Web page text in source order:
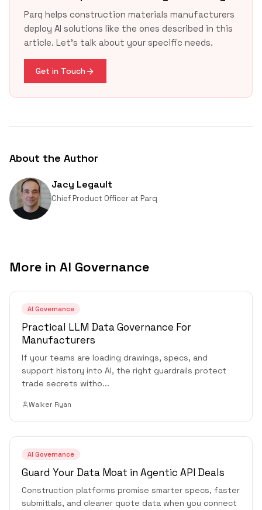
Parq helps construction materials manufacturers
deploy AI solutions like the ones described in this
article. Let's talk about your specific needs.
Get in Touch
About the Author
Jacy Legault
Chief Product Officer at Parq
More in AI Governance
AI Governance
Practical LLM Data Governance For
Manufacturers
If your teams are loading drawings, specs, and
support history into AI, the right guardrails protect
trade secrets witho...
Walker Ryan
AI Governance
Guard Your Data Moat in Agentic API Deals
Construction platforms promise smarter specs, faster
submittals, and cleaner quote data when you connect